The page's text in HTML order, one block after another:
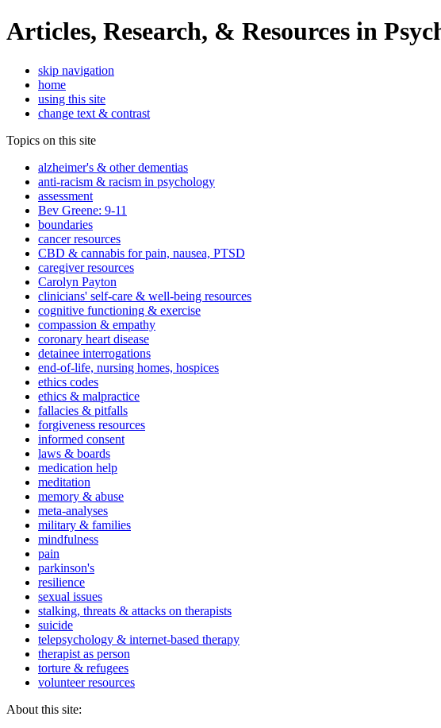
Articles, Research, & Resources in
skip navigation
home
using this site
change text & contrast
Topics on this site
alzheimer's & other dementias
anti-racism & racism in psychology
assessment
Bev Greene: 9-11
boundaries
cancer resources
CBD & cannabis for pain, nausea, PTSD
caregiver resources
Carolyn Payton
clinicians' self-care & well-being resources
cognitive functioning & exercise
compassion & empathy
coronary heart disease
detainee interrogations
end-of-life, nursing homes, hospices
ethics codes
ethics & malpractice
fallacies & pitfalls
forgiveness resources
informed consent
laws & boards
medication help
meditation
memory & abuse
meta-analyses
military & families
mindfulness
pain
parkinson's
resilience
sexual issues
stalking, threats & attacks on therapists
suicide
telepsychology & internet-based therapy
therapist as person
torture & refugees
volunteer resources
About this site: